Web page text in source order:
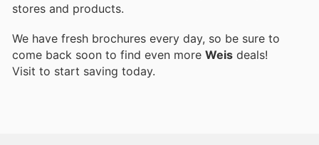
stores and products.
We have fresh brochures every day, so be sure to
come back soon to find even more Weis deals!
Visit to start saving today.